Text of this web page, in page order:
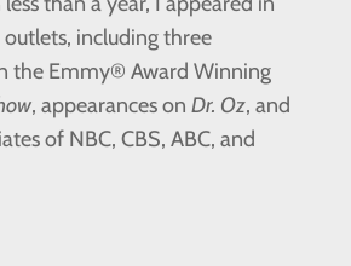
including three
the Emmy® Award Winning
, appearances on Dr. Oz, and
of NBC, CBS, ABC, and